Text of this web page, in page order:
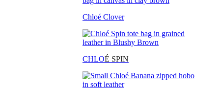
Chloé Clover
CHLOÉ SPIN